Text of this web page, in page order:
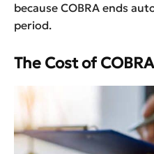
because COBRA ends
period.
The Cost of